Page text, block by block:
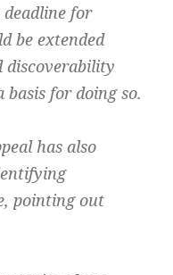
for
be extended
discoverability
basis for doing so.
has also
pointing out